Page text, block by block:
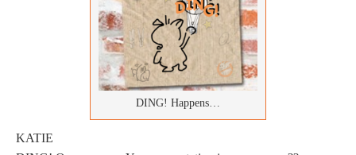
DING! Happens…
KATIE